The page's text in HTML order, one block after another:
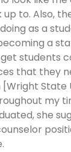
to. Also,
as a
a
students
that they
State
my
she